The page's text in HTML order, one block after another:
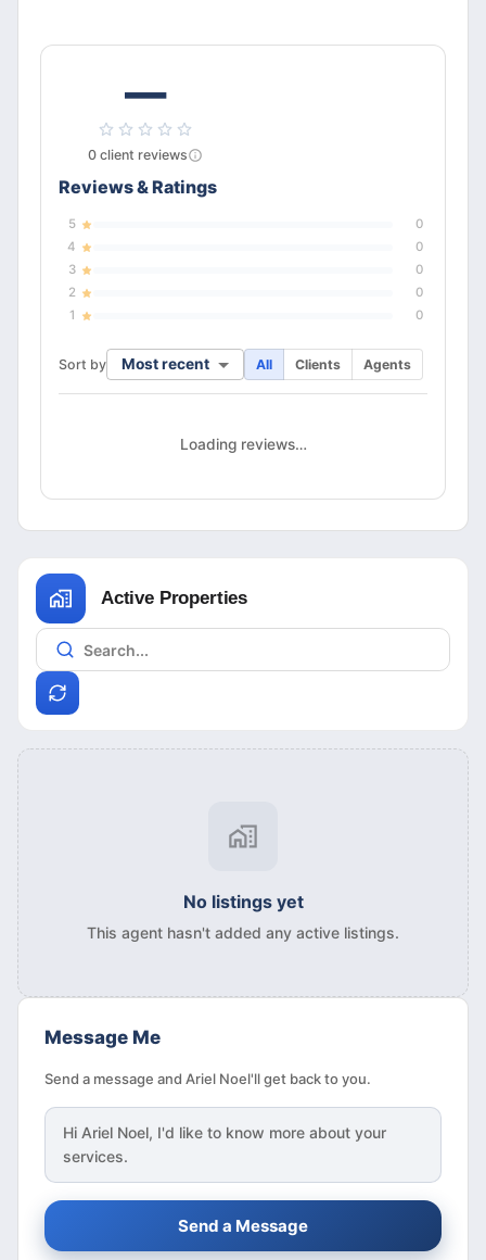
—
0 client reviews
Reviews & Ratings
5
0
4
0
3
0
2
0
1
0
Sort by Most recent All Clients Agents
Loading reviews…
Active Properties
No listings yet
This agent hasn't added any active listings.
Message Me
Send a message and Ariel Noel'll get back to you.
Hi Ariel Noel, I'd like to know more about your
services.
Send a Message